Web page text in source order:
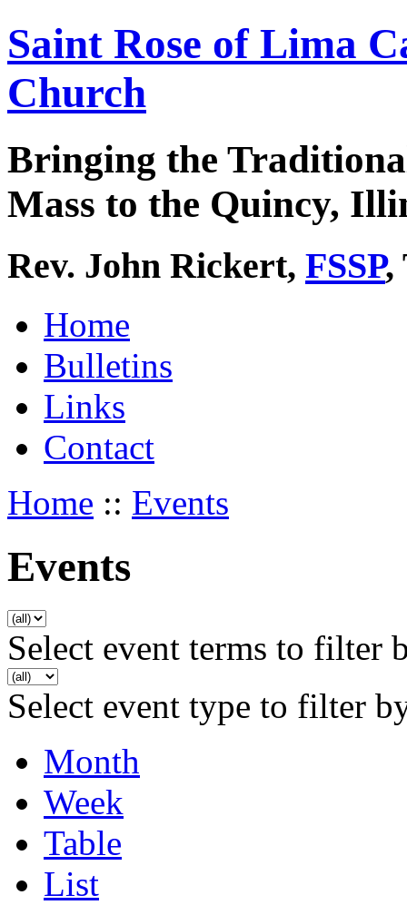
Saint Rose of Lima
Church
Bringing the
Mass to the Quincy,
Rev. John Rickert, FSSP,
Home
Bulletins
Links
Contact
Home :: Events
Events
Select event terms to filter
Select event type to filter
Month
Week
Table
List